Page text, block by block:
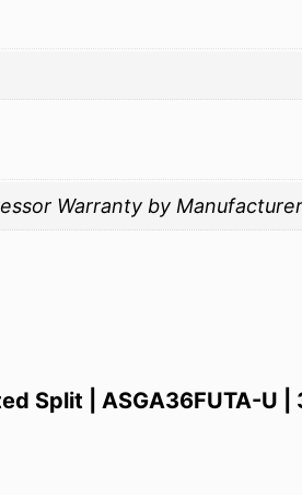
Warranty by Manufacturer
Split | ASGA36FUTA-U |